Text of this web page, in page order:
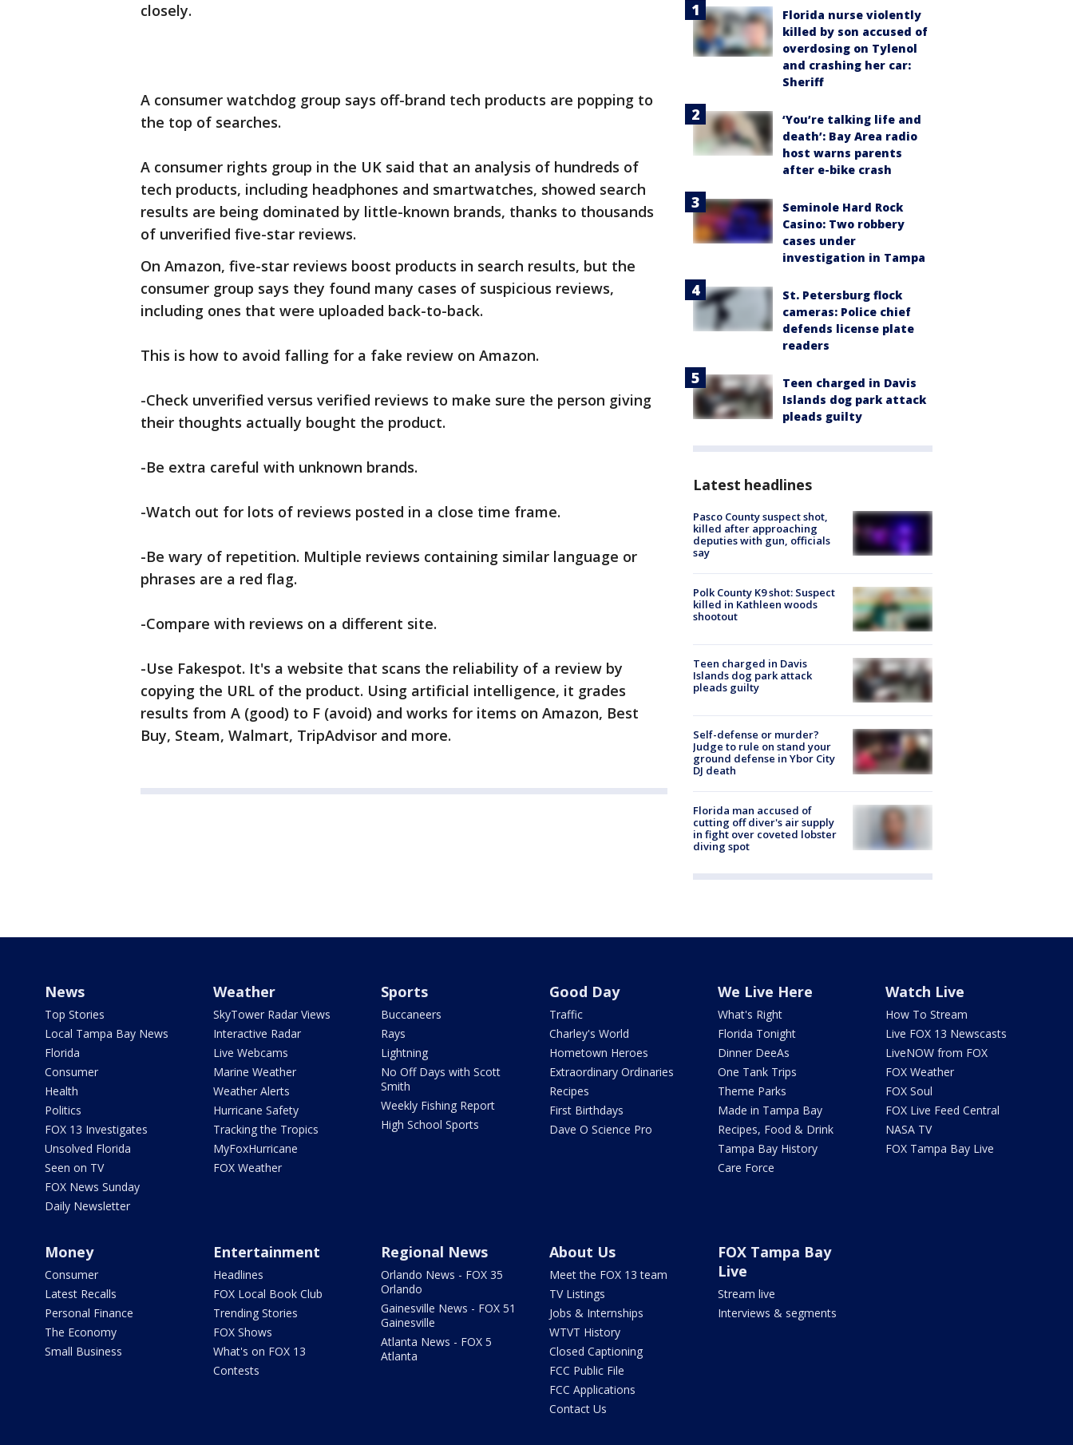
closely.
A consumer watchdog group says off-brand tech products are popping to
the top of searches.
A consumer rights group in the UK said that an analysis of hundreds of
tech products, including headphones and smartwatches, showed search
results are being dominated by little-known brands, thanks to thousands
of unverified five-star reviews.
On Amazon, five-star reviews boost products in search results, but the
consumer group says they found many cases of suspicious reviews,
including ones that were uploaded back-to-back.
This is how to avoid falling for a fake review on Amazon.
-Check unverified versus verified reviews to make sure the person giving
their thoughts actually bought the product.
-Be extra careful with unknown brands.
-Watch out for lots of reviews posted in a close time frame.
-Be wary of repetition. Multiple reviews containing similar language or
phrases are a red flag.
-Compare with reviews on a different site.
-Use Fakespot. It's a website that scans the reliability of a review by
copying the URL of the product. Using artificial intelligence, it grades
results from A (good) to F (avoid) and works for items on Amazon, Best
Buy, Steam, Walmart, TripAdvisor and more.
Florida nurse violently
killed by son accused of
overdosing on Tylenol
and crashing her car:
Sheriff
‘You’re talking life and
death’: Bay Area radio
host warns parents
after e-bike crash
Seminole Hard Rock
Casino: Two robbery
cases under
investigation in Tampa
St. Petersburg flock
cameras: Police chief
defends license plate
readers
Teen charged in Davis
Islands dog park attack
pleads guilty
Latest headlines
Pasco County suspect shot,
killed after approaching
deputies with gun, officials
say
Polk County K9 shot: Suspect
killed in Kathleen woods
shootout
Teen charged in Davis
Islands dog park attack
pleads guilty
Self-defense or murder?
Judge to rule on stand your
ground defense in Ybor City
DJ death
Florida man accused of
cutting off diver's air supply
in fight over coveted lobster
diving spot
News
Top Stories
Local Tampa Bay News
Florida
Consumer
Health
Politics
FOX 13 Investigates
Unsolved Florida
Seen on TV
FOX News Sunday
Daily Newsletter
Weather
SkyTower Radar Views
Interactive Radar
Live Webcams
Marine Weather
Weather Alerts
Hurricane Safety
Tracking the Tropics
MyFoxHurricane
FOX Weather
Sports
Buccaneers
Rays
Lightning
No Off Days with Scott
Smith
Weekly Fishing Report
High School Sports
Good Day
Traffic
Charley's World
Hometown Heroes
Extraordinary Ordinaries
Recipes
First Birthdays
Dave O Science Pro
We Live Here
What's Right
Florida Tonight
Dinner DeeAs
One Tank Trips
Theme Parks
Made in Tampa Bay
Recipes, Food & Drink
Tampa Bay History
Care Force
Watch Live
How To Stream
Live FOX 13 Newscasts
LiveNOW from FOX
FOX Weather
FOX Soul
FOX Live Feed Central
NASA TV
FOX Tampa Bay Live
Money
Consumer
Latest Recalls
Personal Finance
The Economy
Small Business
Entertainment
Headlines
FOX Local Book Club
Trending Stories
FOX Shows
What's on FOX 13
Contests
Regional News
Orlando News - FOX 35
Orlando
Gainesville News - FOX 51
Gainesville
Atlanta News - FOX 5
Atlanta
About Us
Meet the FOX 13 team
TV Listings
Jobs & Internships
WTVT History
Closed Captioning
FCC Public File
FCC Applications
Contact Us
FOX Tampa Bay
Live
Stream live
Interviews & segments